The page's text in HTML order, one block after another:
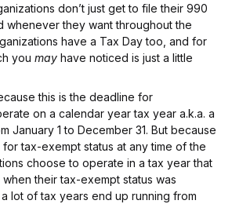
don’t just get to file their 990
whenever they want throughout the
have a Tax Day too, and for
you may have noticed is just a little
this is the deadline for
on a calendar year tax year a.k.a. a
January 1 to December 31. But because
tax-exempt status at any time of the
choose to operate in a tax year that
their tax-exempt status was
lot of tax years end up running from